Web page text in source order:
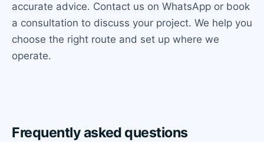
accurate advice. Contact us on WhatsApp or book
a consultation to discuss your project. We help you
choose the right route and set up where we
operate.
Frequently asked questions